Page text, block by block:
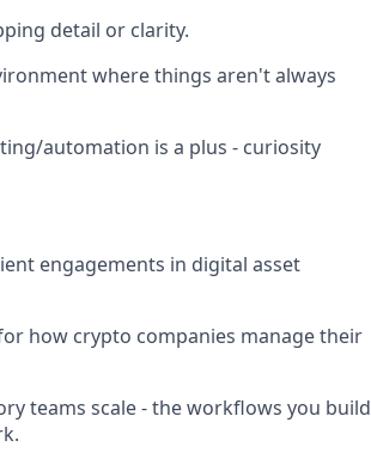
detail or clarity.
where things aren't always
automation is a plus - curiosity
engagements in digital asset
how crypto companies manage their
teams scale - the workflows you build